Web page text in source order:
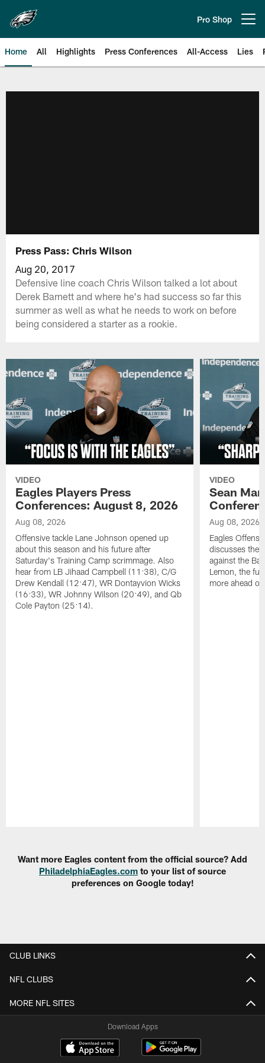
main
content
Pro Shop
Home All Highlights Press Conferences All-Access Lies
Press Pass: Chris Wilson
Aug 20, 2017
Defensive line coach Chris Wilson talked a lot about
Derek Barnett and where he's had success so far this
summer as well as what he needs to work on before
being considered a starter as a rookie.
VIDEO
Eagles Players Press
Conferences: August 8, 2026
Aug 08, 2026
Offensive tackle Lane Johnson opened up
about this season and his future after
Saturday's Training Camp scrimmage. Also
hear from LB Jihaad Campbell (11:38), C/G
Drew Kendall (12:47), WR Dontayvion Wicks
(16:33), WR Johnny Wilson (20:49), and Qb
Cole Payton (25:14).
VIDEO
Sean
Aug 08, 2026
Eagles
discusses the
against the
Lemon, the
more ahead
Want more Eagles content from the official source? Add
PhiladelphiaEagles.com to your list of source
preferences on Google today!
CLUB LINKS
NFL CLUBS
MORE NFL SITES
Download Apps